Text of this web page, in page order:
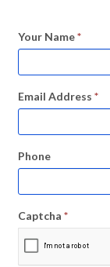
Your Name*
Email Address *
Phone
Captcha *